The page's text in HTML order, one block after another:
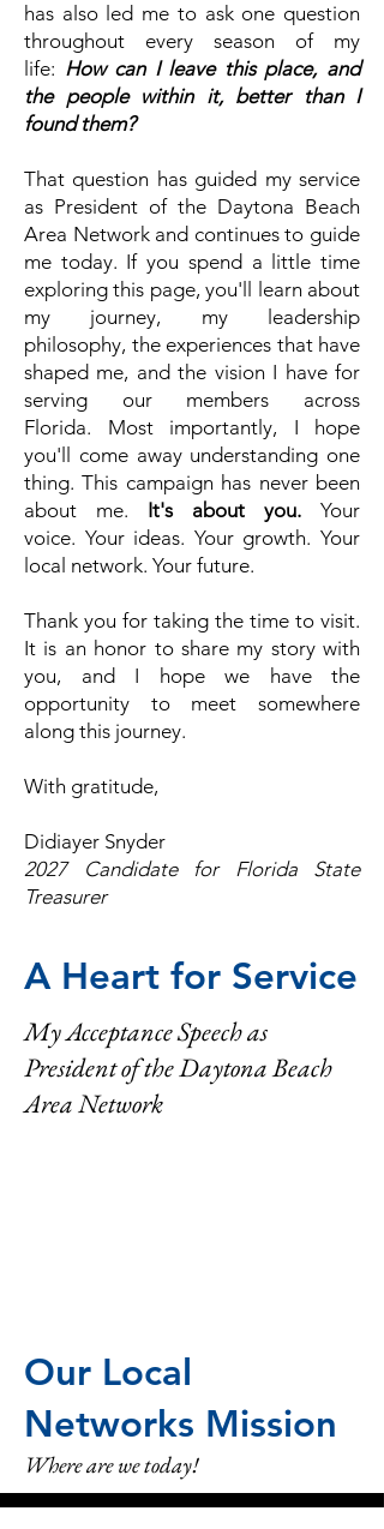
has also led me to ask one question
throughout every season of my
life: How can I leave this place, and
the people within it, better than I
found them?
That question has guided my service
as President of the Daytona Beach
Area Network and continues to guide
me today. If you spend a little time
exploring this page, you'll learn about
my journey, my leadership
philosophy, the experiences that have
shaped me, and the vision I have for
serving our members across
Florida. Most importantly, I hope
you'll come away understanding one
thing.This campaign has never been
about me. It's about you.
Your
voice. Your ideas. Your growth.Your
local network. Your future.
Thank you for taking the time to visit.
It is an honor to share my story with
you, and I hope we have the
opportunity to meet somewhere
along this journey.
With gratitude,
Didiayer Snyder
2027 Candidate for Florida State
Treasurer
A Heart for Service
My Acceptance Speech as
President of the Daytona Beach
Area Network
Our Local
Networks Mission
Where are we today!